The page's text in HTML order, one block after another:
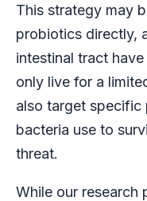
This strategy may
probiotics directly,
intestinal tract
only live for a
also target specific
bacteria use to
threat.
While our research